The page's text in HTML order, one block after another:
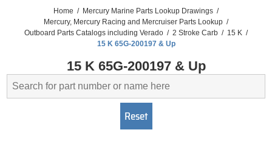
Home / Mercury Marine Parts Lookup Drawings /
Mercury, Mercury Racing and Mercruiser Parts Lookup /
Outboard Parts Catalogs including Verado / 2 Stroke Carb / 15 K /
15 K 65G-200197 & Up
15 K 65G-200197 & Up